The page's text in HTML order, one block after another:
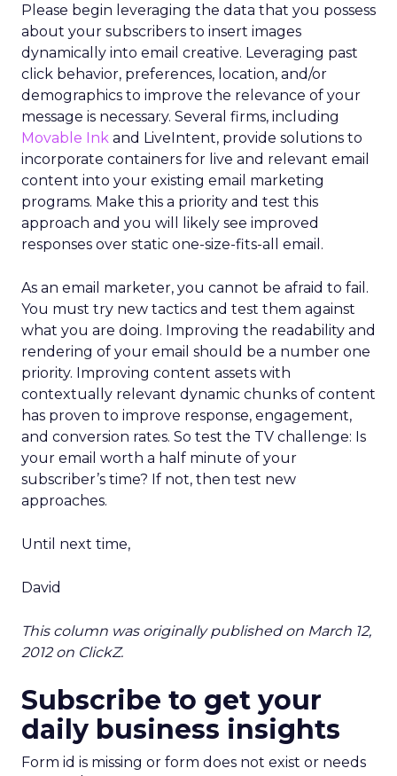
Please begin leveraging the data that you possess
about your subscribers to insert images
dynamically into email creative. Leveraging past
click behavior, preferences, location, and/or
demographics to improve the relevance of your
message is necessary. Several firms, including
Movable Ink and LiveIntent, provide solutions to
incorporate containers for live and relevant email
content into your existing email marketing
programs. Make this a priority and test this
approach and you will likely see improved
responses over static one-size-fits-all email.
As an email marketer, you cannot be afraid to fail.
You must try new tactics and test them against
what you are doing. Improving the readability and
rendering of your email should be a number one
priority. Improving content assets with
contextually relevant dynamic chunks of content
has proven to improve response, engagement,
and conversion rates. So test the TV challenge: Is
your email worth a half minute of your
subscriber’s time? If not, then test new
approaches.
Until next time,
David
This column was originally published on March 12,
2012 on ClickZ.
Subscribe to get your
daily business insights
Form id is missing or form does not exist or needs